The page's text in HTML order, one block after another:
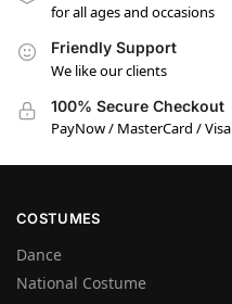
for all ages and occasions
Friendly Support
We like our clients
100% Secure Checkout
PayNow / MasterCard / Visa
COSTUMES
Dance
National Costume